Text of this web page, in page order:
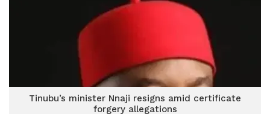
Tinubu’s minister Nnaji resigns amid certificate
forgery allegations